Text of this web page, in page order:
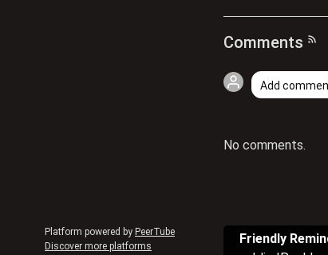
Platform powered by PeerTube
Discover more platforms
Comments
No comments.
Friendly